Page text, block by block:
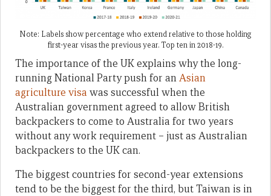
Note: Labels show percentage who extend relative to those holding
first-year visas the previous year. Top ten in 2018-19.
The importance of the UK explains why the long-
running National Party push for anAsian
agriculture visa was successful when the
Australian government agreed to allow British
backpackers to come to Australia for two years
without any work requirement – just as Australian
backpackers to the UK can.
The biggest countries for second-year extensions
tend to be the biggest for the third, but Taiwan is in